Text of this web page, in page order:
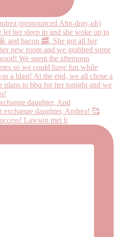
daughter, And
Lawson met h